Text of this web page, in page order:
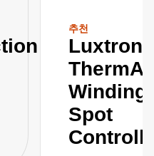
추천
Luxtron
Winding
Spot